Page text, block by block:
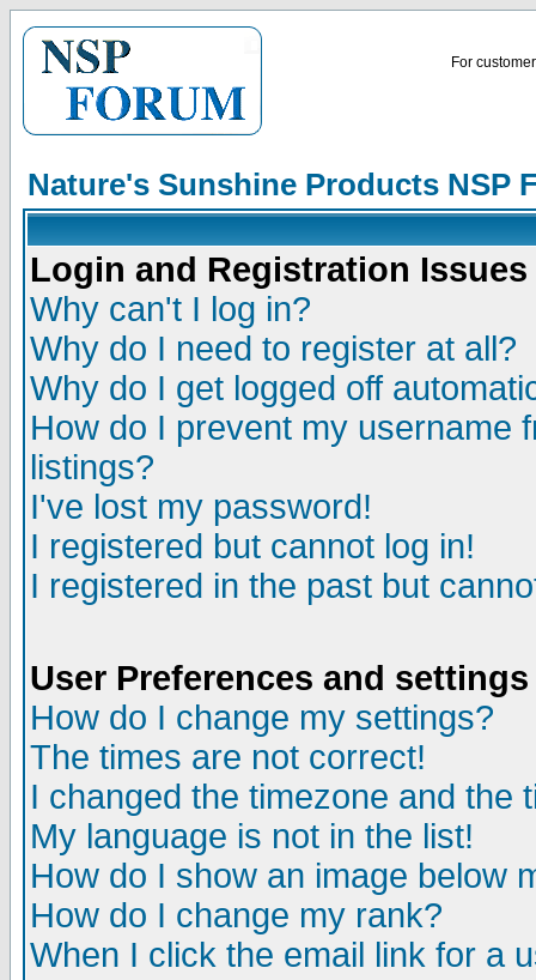
For
Nature's Sunshine Products NSP
Login and Registration Issues
Why can't I log in?
Why do I need to register at all?
Why do I get logged off
How do I prevent my username
listings?
I've lost my password!
I registered but cannot log in!
I registered in the past but
User Preferences and settings
How do I change my settings?
The times are not correct!
I changed the timezone and the
My language is not in the list!
How do I show an image below
How do I change my rank?
When I click the email link for a